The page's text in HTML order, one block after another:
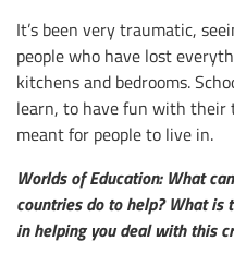
It’s been very traumatic,
people who have lost
kitchens and bedrooms.
learn, to have fun with their
meant for people to live in.
Worlds of Education: What
countries do to help? What
in helping you deal with this